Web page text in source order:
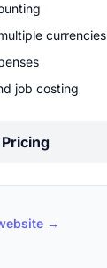
currencies
job costing
→